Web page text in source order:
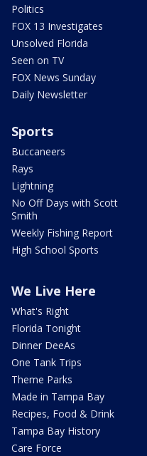
Politics
FOX 13 Investigates
Unsolved Florida
Seen on TV
FOX News Sunday
Daily Newsletter
Sports
Buccaneers
Rays
Lightning
No Off Days with Scott
Smith
Weekly Fishing Report
High School Sports
We Live Here
What's Right
Florida Tonight
Dinner DeeAs
One Tank Trips
Theme Parks
Made in Tampa Bay
Recipes, Food & Drink
Tampa Bay History
Care Force